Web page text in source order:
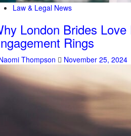
Law & Legal News
London Brides Love
Rings
Thompson November 25, 2024